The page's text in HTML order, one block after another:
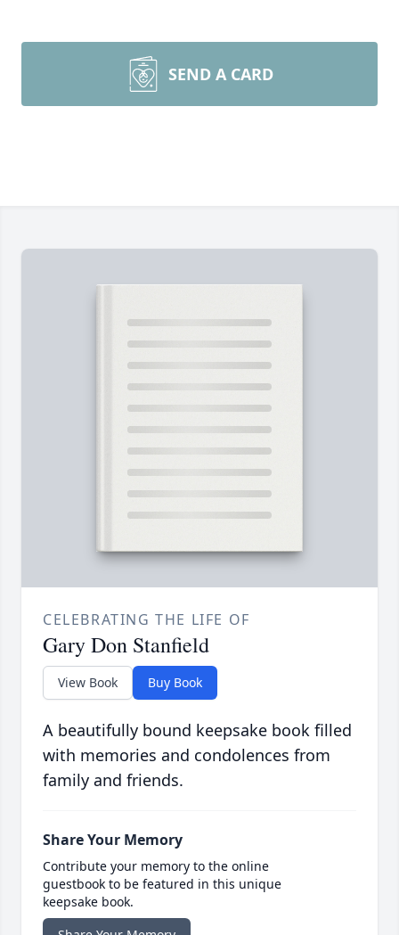
SEND A CARD
CELEBRATING THE LIFE OF
Gary Don Stanfield
View Book Buy Book
A beautifully bound keepsake book filled
with memories and condolences from
family and friends.
Share Your Memory
Contribute your memory to the online
guestbook to be featured in this unique
keepsake book.